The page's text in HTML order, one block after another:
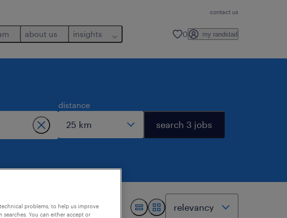
contact us
about us insights 0 my randstad
distance
search 3 jobs
problems, to help us improve
You can either accept or